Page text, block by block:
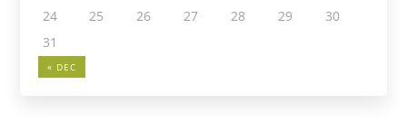
24
25 26 27 28 29
30
31
« DEC